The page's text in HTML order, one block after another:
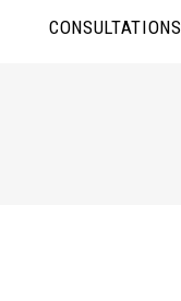
CONSULTATIONS